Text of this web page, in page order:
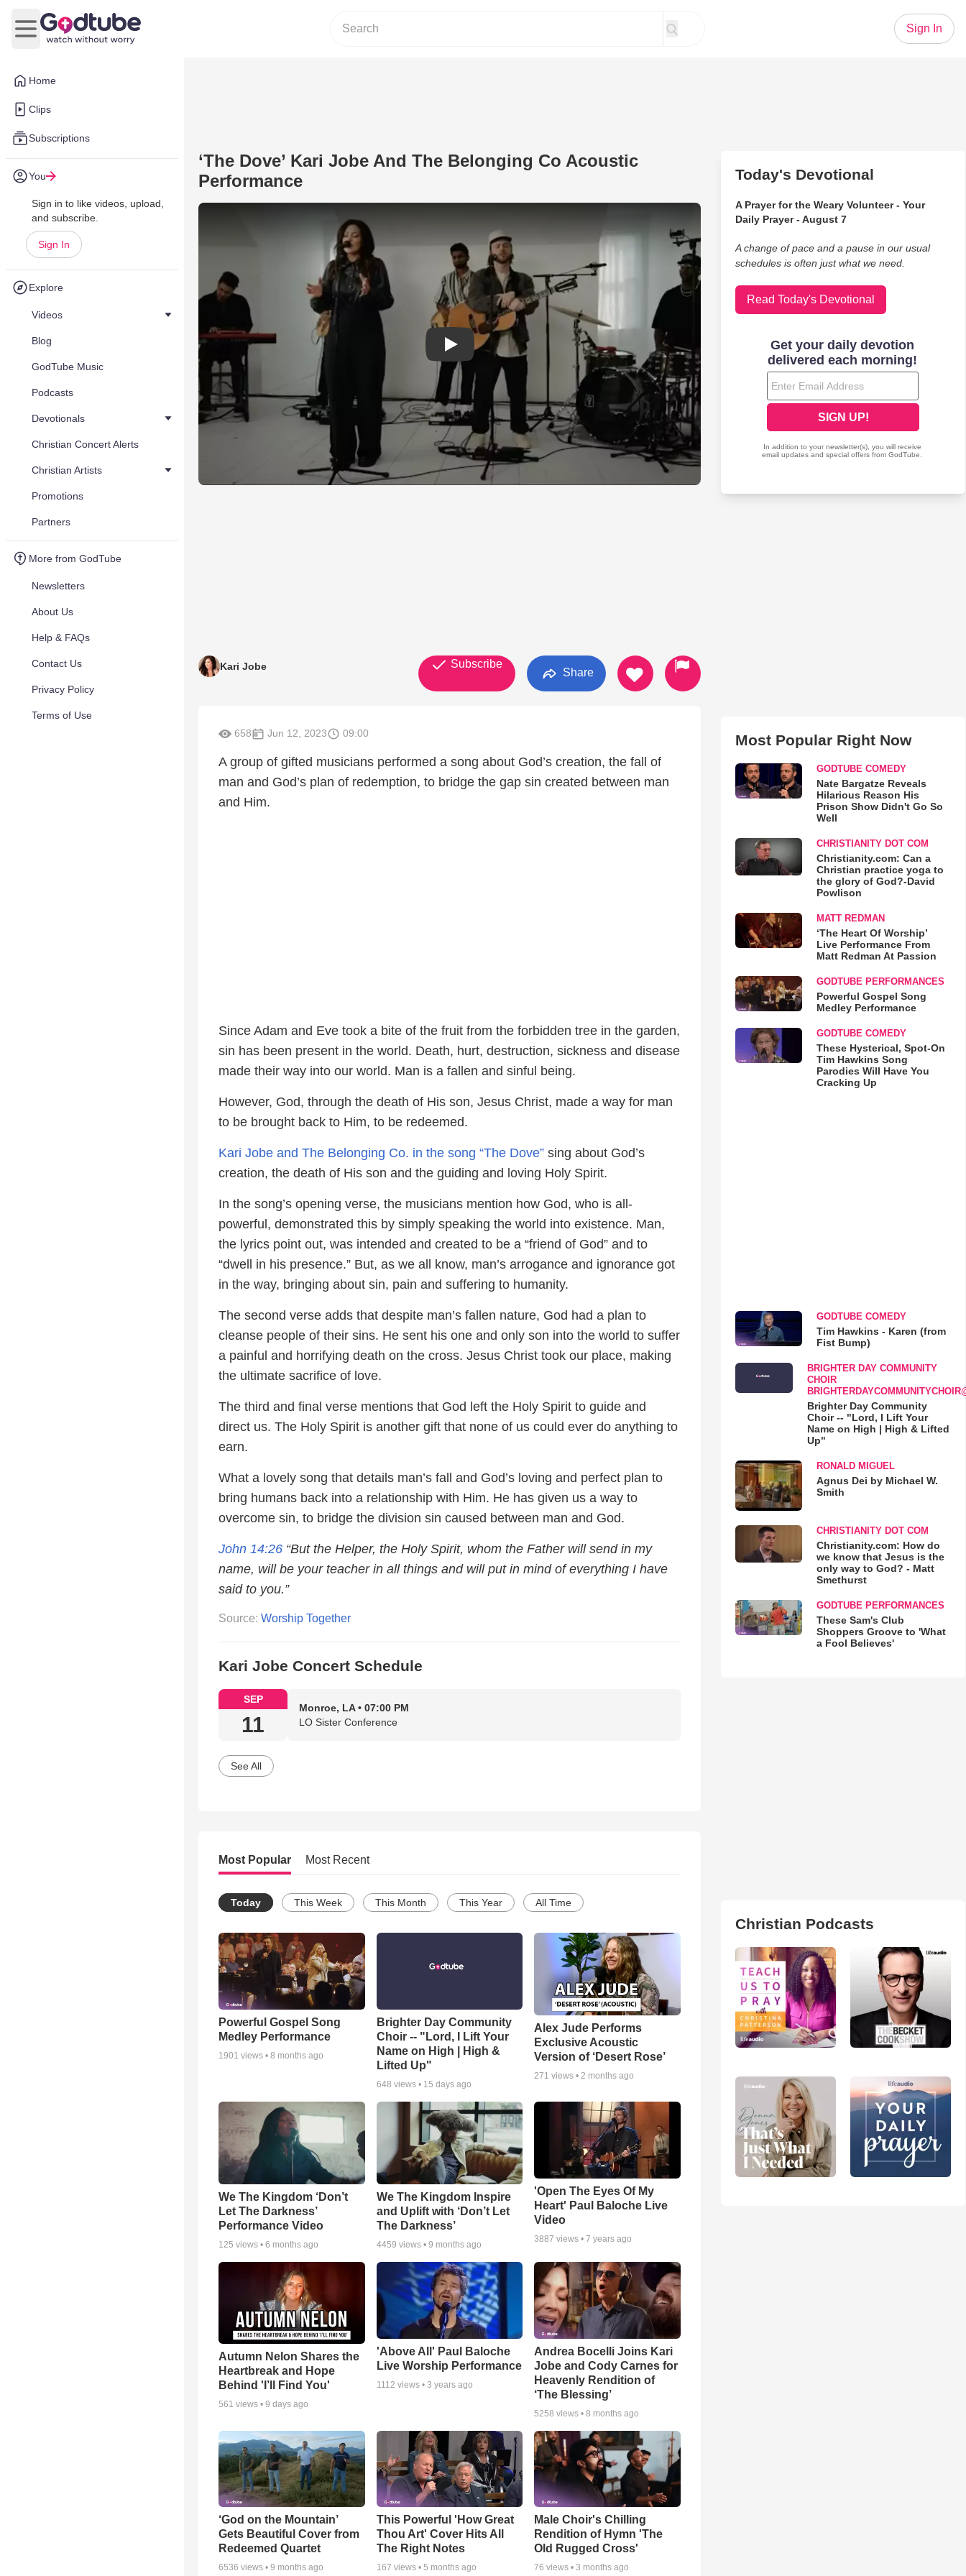
Home
Clips
Subscriptions
You
Sign in to like videos, upload,
and subscribe.
Sign In
Explore
Videos
Blog
GodTube Music
Podcasts
Devotionals
Christian Concert Alerts
Christian Artists
Promotions
Partners
More from GodTube
Newsletters
About Us
Help & FAQs
Contact Us
Privacy Policy
Terms of Use
Open main menu
Sign In
‘The Dove’ Kari Jobe And The Belonging Co Acoustic
Performance
Play Video: ‘The Dove’ Kari Jobe And The Belonging Co Acoustic Performance
Kari Jobe Subscribe
Share
658 Jun 12, 2023 09:00
A group of gifted musicians performed a song about God’s creation, the fall of
man and God’s plan of redemption, to bridge the gap sin created between man
and Him.
Since Adam and Eve took a bite of the fruit from the forbidden tree in the garden,
sin has been present in the world. Death, hurt, destruction, sickness and disease
made their way into our world. Man is a fallen and sinful being.
However, God, through the death of His son, Jesus Christ, made a way for man
to be brought back to Him, to be redeemed.
Kari Jobe and The Belonging Co. in the song “The Dove” sing about God’s
creation, the death of His son and the guiding and loving Holy Spirit.
In the song’s opening verse, the musicians mention how God, who is all-
powerful, demonstrated this by simply speaking the world into existence. Man,
the lyrics point out, was intended and created to be a “friend of God” and to
“dwell in his presence.” But, as we all know, man’s arrogance and ignorance got
in the way, bringing about sin, pain and suffering to humanity.
The second verse adds that despite man’s fallen nature, God had a plan to
cleanse people of their sins. He sent his one and only son into the world to suffer
a painful and horrifying death on the cross. Jesus Christ took our place, making
the ultimate sacrifice of love.
The third and final verse mentions that God left the Holy Spirit to guide and
direct us. The Holy Spirit is another gift that none of us could ever do anything to
earn.
What a lovely song that details man’s fall and God’s loving and perfect plan to
bring humans back into a relationship with Him. He has given us a way to
overcome sin, to bridge the division sin caused between man and God.
John 14:26 “But the Helper, the Holy Spirit, whom the Father will send in my
name, will be your teacher in all things and will put in mind of everything I have
said to you.”
Source: Worship Together
Kari Jobe Concert Schedule
SEP
11
Monroe, LA • 07:00 PM
LO Sister Conference
See All
Most Popular Most Recent
Today This Week This Month This Year All Time
Powerful Gospel Song
Medley Performance
1901 views • 8 months ago
Brighter Day Community
Choir -- "Lord, I Lift Your
Name on High | High &
Lifted Up"
648 views • 15 days ago
Alex Jude Performs
Exclusive Acoustic
Version of ‘Desert Rose’
271 views • 2 months ago
We The Kingdom ‘Don’t
Let The Darkness’
Performance Video
125 views • 6 months ago
We The Kingdom Inspire
and Uplift with ‘Don’t Let
The Darkness’
4459 views • 9 months ago
'Open The Eyes Of My
Heart' Paul Baloche Live
Video
3887 views •7 years ago
Autumn Nelon Shares the
Heartbreak and Hope
Behind 'I’ll Find You'
561 views • 9 days ago
'Above All' Paul Baloche
Live Worship Performance
1112 views • 3 years ago
Andrea Bocelli Joins Kari
Jobe and Cody Carnes for
Heavenly Rendition of
‘The Blessing’
5258 views •8 months ago
‘God on the Mountain’
Gets Beautiful Cover from
Redeemed Quartet
6536 views • 9 months ago
This Powerful 'How Great
Thou Art' Cover Hits All
The Right Notes
167 views • 5 months ago
Male Choir's Chilling
Rendition of Hymn 'The
Old Rugged Cross'
76 views •3 months ago
Today's Devotional
A Prayer for the Weary Volunteer - Your
Daily Prayer - August 7
A change of pace and a pause in our usual
schedules is often just what we need.
Read Today's Devotional
Most Popular Right Now
GODTUBE COMEDY
Nate Bargatze Reveals
Hilarious Reason His
Prison Show Didn't Go So
Well
CHRISTIANITY DOT COM
Christianity.com: Can a
Christian practice yoga to
the glory of God?-David
Powlison
MATT REDMAN
‘The Heart Of Worship’
Live Performance From
Matt Redman At Passion
GODTUBE PERFORMANCES
Powerful Gospel Song
Medley Performance
GODTUBE COMEDY
These Hysterical, Spot-On
Tim Hawkins Song
Parodies Will Have You
Cracking Up
GODTUBE COMEDY
Tim Hawkins - Karen (from
Fist Bump)
BRIGHTER DAY COMMUNITY
CHOIR
Brighter Day Community
Choir -- "Lord, I Lift Your
Name on High | High & Lifted
Up"
RONALD MIGUEL
Agnus Dei by Michael W.
Smith
CHRISTIANITY DOT COM
Christianity.com: How do
we know that Jesus is the
only way to God? - Matt
Smethurst
GODTUBE PERFORMANCES
These Sam's Club
Shoppers Groove to 'What
a Fool Believes'
Christian Podcasts